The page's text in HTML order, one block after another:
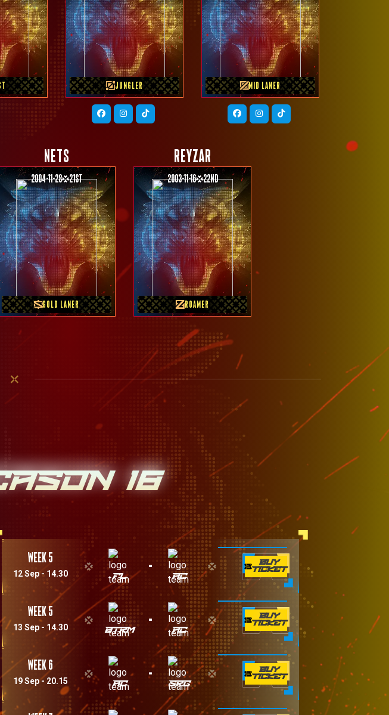
JUNGLER
PREVIOUS TEAM
TEAM REY
MID LANER
PREVIOUS TEAM
Homebois
GOLD LANER
NETS
2004-11-28 21st
PREVIOUS TEAM
SMART OMEGA
ROAMER
REYZAR
2003-11-16 22nd
PREVIOUS TEAM
GEEK FAM ID JR
18
Week 5
12 Sep - 14.30 FL
-
AC
BUY
TICKET
Week 5
13 Sep - 14.30 BTRM
-
AC
BUY
TICKET
Week 6
19 Sep - 20.15 AC
-
SRG
BUY
TICKET